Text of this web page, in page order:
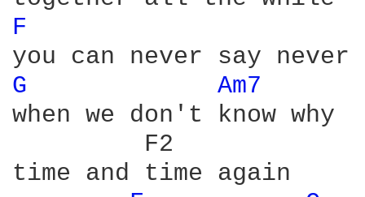
F
G
Am7
when we don't know why
         F2
time and time again